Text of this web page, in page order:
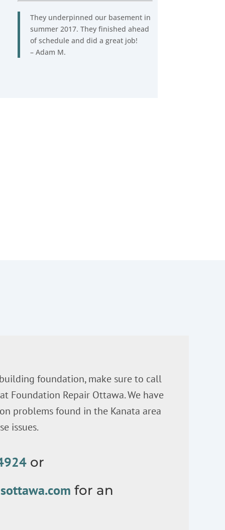
They underpinned our basement in
summer 2017. They finished ahead
of schedule and did a great job!
– Adam M.
foundation, make sure to call
Foundation Repair Ottawa. We have
problems found in the Kanata area
issues.
or
for an